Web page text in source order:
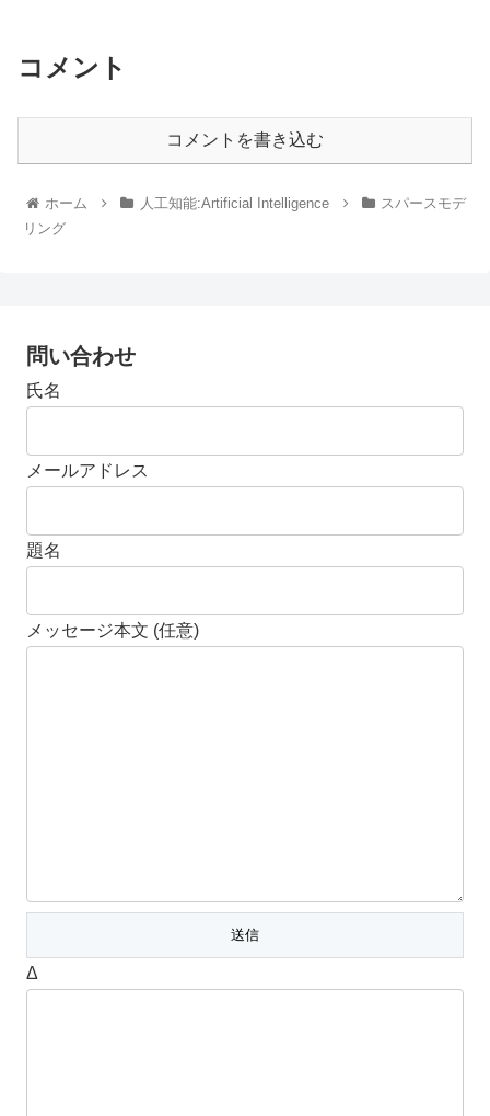
コメント
コメントを書き込む
ホーム 人工知能:Artificial Intelligence
スパースモデ
リング
問い合わせ
氏名
メールアドレス
題名
メッセージ本文 (任意)
Δ